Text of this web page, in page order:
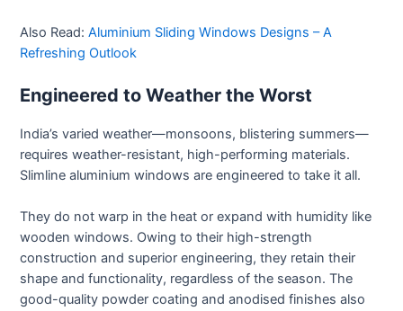
Also Read: Aluminium Sliding Windows Designs – A
Refreshing Outlook
Engineered to Weather the Worst
India’s varied weather—monsoons, blistering summers—
requires weather-resistant, high-performing materials.
Slimline aluminium windows are engineered to take it all.
They do not warp in the heat or expand with humidity like
wooden windows. Owing to their high-strength
construction and superior engineering, they retain their
shape and functionality, regardless of the season. The
good-quality powder coating and anodised finishes also